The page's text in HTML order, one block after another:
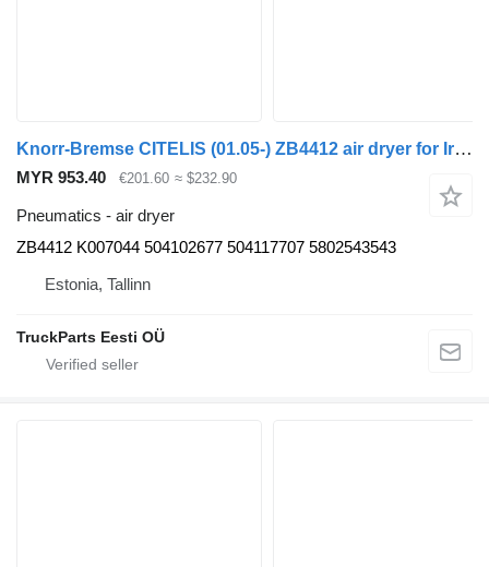
Knorr-Bremse CITELIS (01.05-) ZB4412 air dryer for Irisbus Access, Evadys, Axer, Karosa, Recreo, Domino, Agora, Citelis, Eurorider (1999-)
MYR 953.40 €201.60 ≈ $232.90
Pneumatics - air dryer
ZB4412 K007044 504102677 504117707 5802543543
Estonia, Tallinn
TruckParts Eesti OÜ